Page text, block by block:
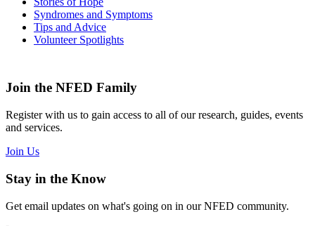
Syndromes and Symptoms
Tips and Advice
Volunteer Spotlights
Join the NFED Family
Register with us to gain access to all of our research, guides, events
and services.
Join Us
Stay in the Know
Get email updates on what's going on in our NFED community.